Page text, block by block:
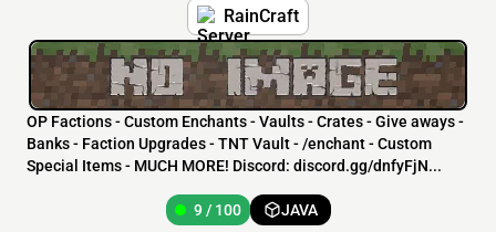
RainCraft
OP Factions - Custom Enchants - Vaults - Crates - Give aways -
Banks - Faction Upgrades - TNT Vault - /enchant - Custom
Special Items - MUCH MORE! Discord: discord.gg/dnfyFjN...
9 / 100 JAVA